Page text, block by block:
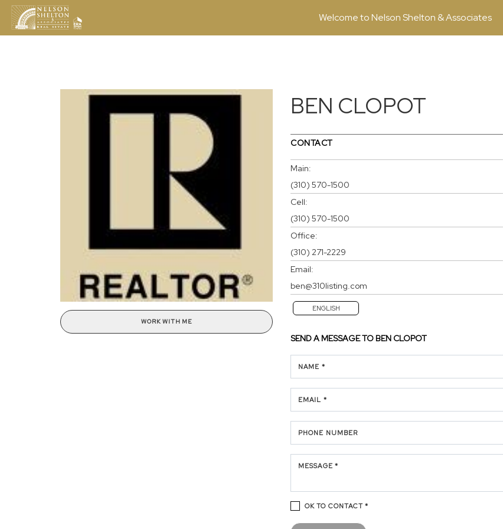
Welcome to Nelson Shelton & Associates
WORK WITH ME
BEN CLOPOT
CONTACT
Main:
(310) 570-1500
Cell:
(310) 570-1500
Office:
(310) 271-2229
Email:
ben@310listing.com
ENGLISH
SEND A MESSAGE TOBEN CLOPOT
NAME *
EMAIL *
PHONE NUMBER
MESSAGE *
OK TO CONTACT *
Please confirm that you are not a robot.